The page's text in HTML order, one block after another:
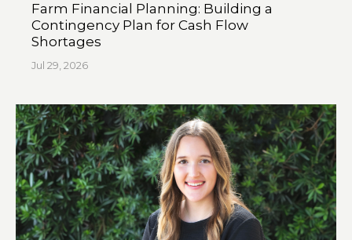
Farm Financial Planning: Building a
Contingency Plan for Cash Flow
Shortages
Jul 29, 2026